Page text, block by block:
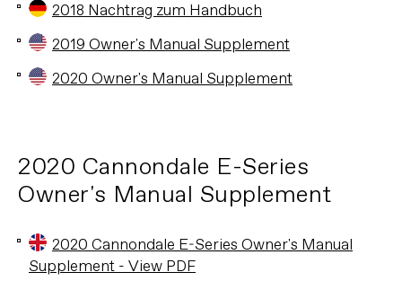
2018 Nachtrag zum Handbuch
2019 Owner's Manual Supplement
2020 Owner's Manual Supplement
2020 Cannondale E-Series
Owner's Manual Supplement
2020 Cannondale E-Series Owner's Manual
Supplement - View PDF